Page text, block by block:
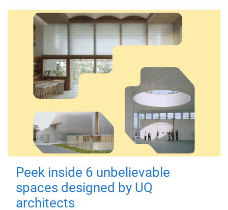
Peek inside 6 unbelievable
spaces designed by UQ
architects